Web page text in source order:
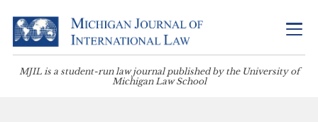
MJIL is a student-run law journal published by the University of
Michigan Law School